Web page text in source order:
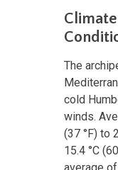
The
cold
winds.
(37 °F) to
15.4 °C